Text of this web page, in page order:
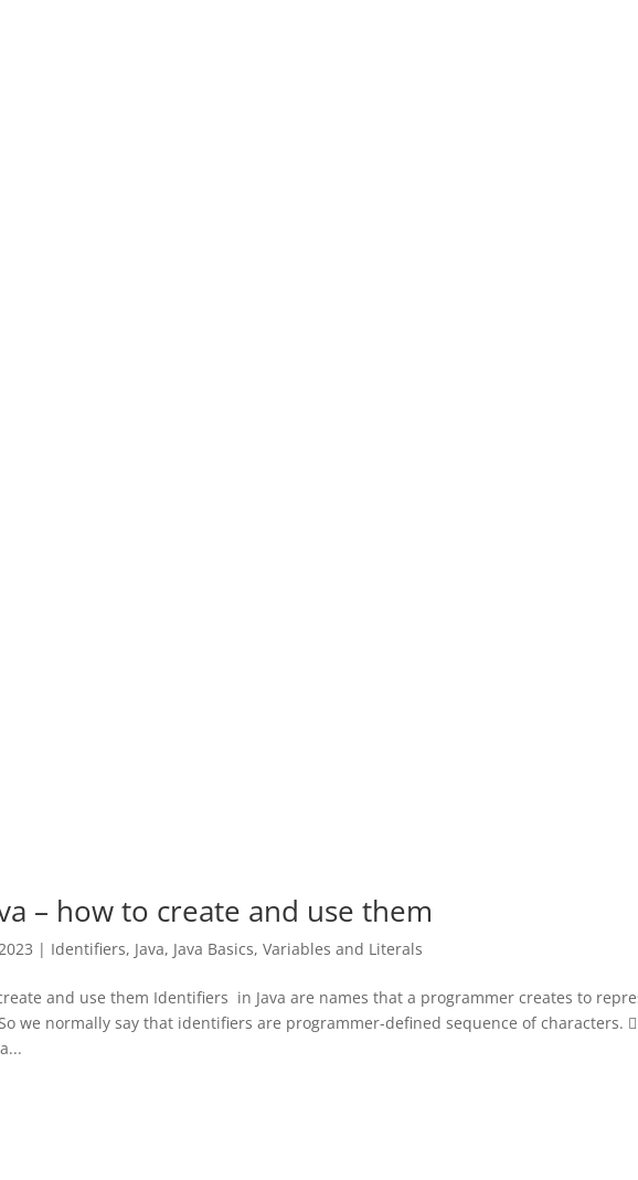
– how to create and use them
| Identifiers, Java, Java Basics,Variables and Literals
and use them Identifiers in Java are names that a programmer creates to
we normally say that identifiers are programmer-defined sequence of characters. 